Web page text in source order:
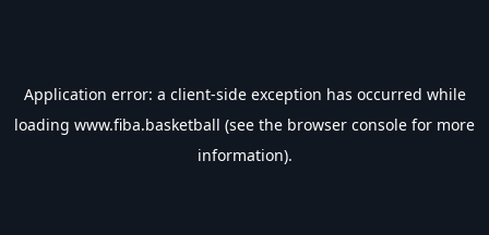
Application error: a client-side exception has occurred while
loading www.fiba.basketball (see the browser console for more
information).